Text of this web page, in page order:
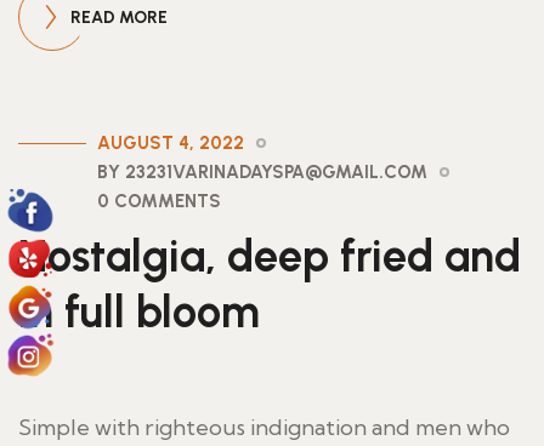
READ MORE
AUGUST 4, 2022
BY 23231VARINADAYSPA@GMAIL.COM
0 COMMENTS
Nostalgia, deep fried and
in full bloom
Simple with righteous indignation and men who